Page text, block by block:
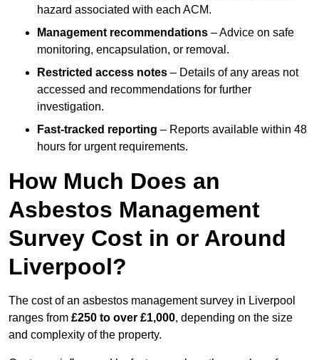
hazard associated with each ACM.
Management recommendations – Advice on safe
monitoring, encapsulation, or removal.
Restricted access notes – Details of any areas not
accessed and recommendations for further
investigation.
Fast-tracked reporting – Reports available within 48
hours for urgent requirements.
How Much Does an
Asbestos Management
Survey Cost in or Around
Liverpool?
The cost of an asbestos management survey in Liverpool
ranges from £250 to over £1,000, depending on the size
and complexity of the property.